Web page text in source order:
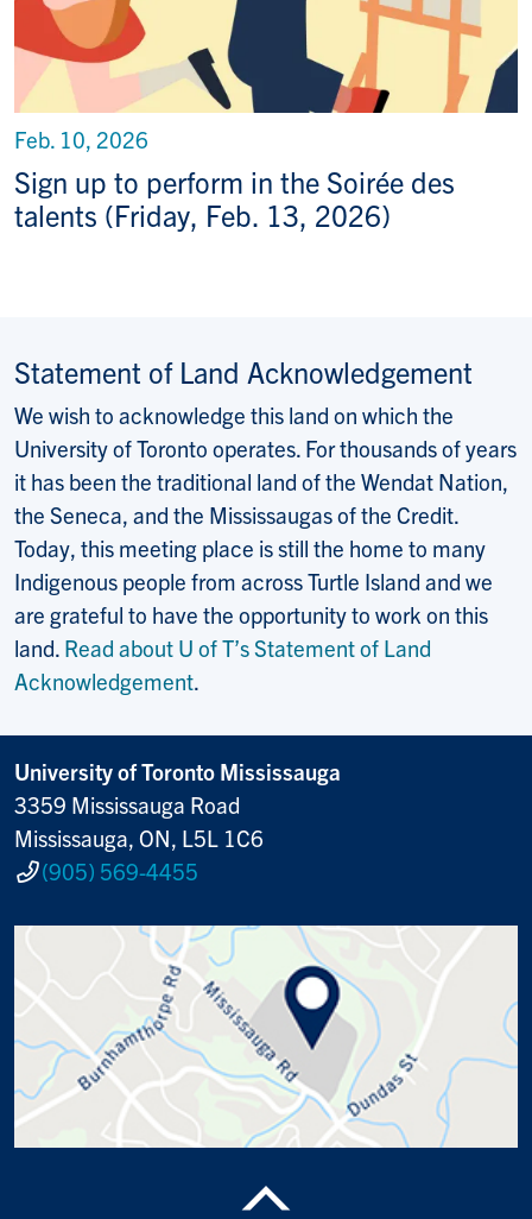
Sign up to perform in the Soirée des
talents (Friday, Feb. 13, 2026)
Feb. 10, 2026
Statement of Land Acknowledgement
We wish to acknowledge this land on which the
University of Toronto operates. For thousands of years
it has been the traditional land of the Wendat Nation,
the Seneca, and the Mississaugas of the Credit.
Today, this meeting place is still the home to many
Indigenous people from across Turtle Island and we
are grateful to have the opportunity to work on this
land. Read about U of T’s Statement of Land
Acknowledgement.
University of Toronto Mississauga
3359 Mississauga Road
Mississauga, ON, L5L 1C6
(905) 569-4455